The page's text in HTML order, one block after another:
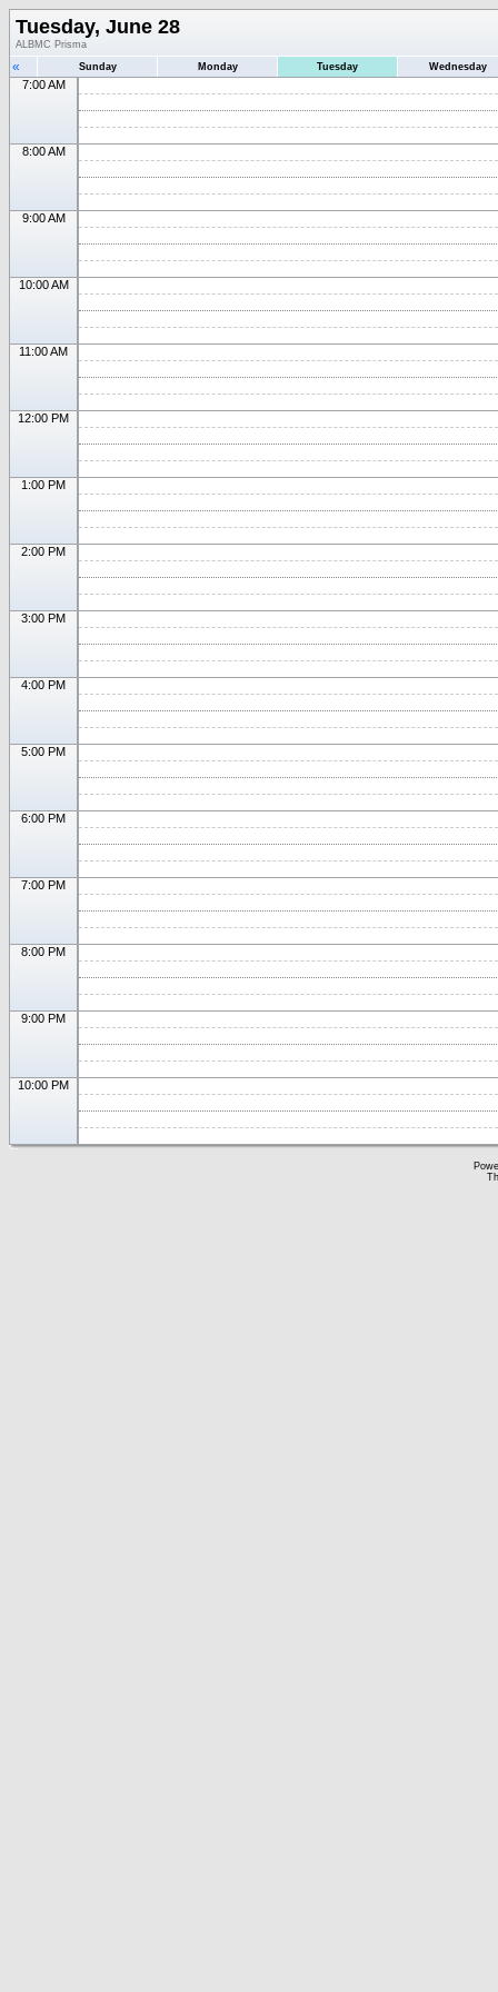
Tuesday, June 28
ALBMC Prisma
« Sunday Monday Tuesday Wednesday
7:00 AM
8:00 AM
9:00 AM
10:00 AM
11:00 AM
12:00 PM
1:00 PM
2:00 PM
3:00 PM
4:00 PM
5:00 PM
6:00 PM
7:00 PM
8:00 PM
9:00 PM
10:00 PM